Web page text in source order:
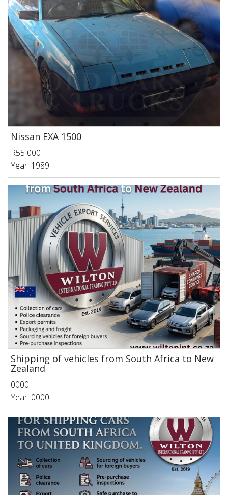
Nissan EXA 1500
R55 000
Year: 1989
Shipping of vehicles from South Africa to New
Zealand
0000
Year: 0000